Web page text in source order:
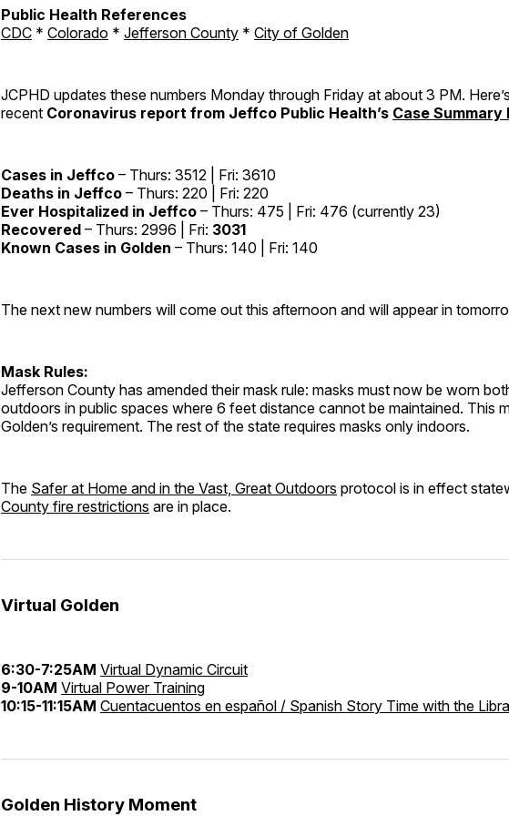
Public Health References
CDC * Colorado * Jefferson County * City of Golden
JCPHD updates these numbers Monday through Friday at about 3 PM.
recent Coronavirus report from Jeffco Public Health’s Case Summary
Cases in Jeffco – Thurs: 3512 | Fri: 3610
Deaths in Jeffco – Thurs: 220 | Fri: 220
Ever Hospitalized in Jeffco – Thurs: 475 | Fri: 476 (currently 23)
Recovered – Thurs: 2996 | Fri: 3031
Known Cases in Golden – Thurs: 140 | Fri: 140
The next new numbers will come out this afternoon and will appear in
Mask Rules:
Jefferson County has amended their mask rule: masks must now be worn
outdoors in public spaces where 6 feet distance cannot be maintained. This
Golden’s requirement. The rest of the state requires masks only indoors.
The Safer at Home and in the Vast, Great Outdoors protocol is in effect
County fire restrictions are in place.
Virtual Golden
6:30-7:25AM Virtual Dynamic Circuit
9-10AM Virtual Power Training
10:15-11:15AM Cuentacuentos en español / Spanish Story Time with the
Golden History Moment